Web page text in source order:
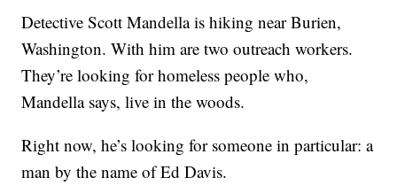
Detective Scott Mandella is hiking near Burien,
Washington. With him are two outreach workers.
They’re looking for homeless people who,
Mandella says, live in the woods.
Right now, he’s looking for someone in particular: a
man by the name of Ed Davis.